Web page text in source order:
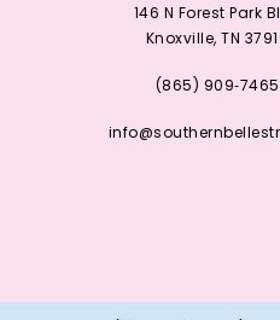
146 N Forest Park
Knoxville, TN
(865) 909‑7465